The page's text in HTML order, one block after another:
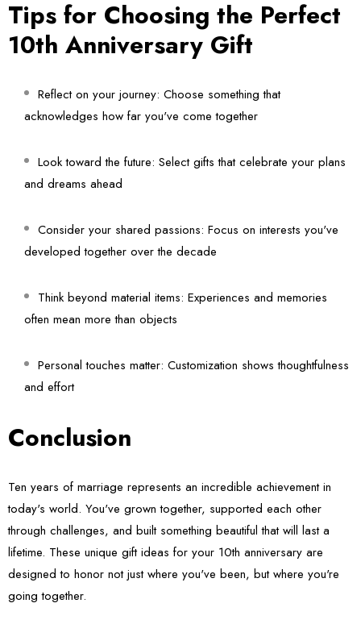
Tips for Choosing the Perfect
10th Anniversary Gift
Reflect on your journey: Choose something that
acknowledges how far you've come together
Look toward the future: Select gifts that celebrate your plans
and dreams ahead
Consider your shared passions: Focus on interests you've
developed together over the decade
Think beyond material items: Experiences and memories
often mean more than objects
Personal touches matter: Customization shows thoughtfulness
and effort
Conclusion
Ten years of marriage represents an incredible achievement in
today's world. You've grown together, supported each other
through challenges, and built something beautiful that will last a
lifetime. These unique gift ideas for your 10th anniversary are
designed to honor not just where you've been, but where you're
going together.